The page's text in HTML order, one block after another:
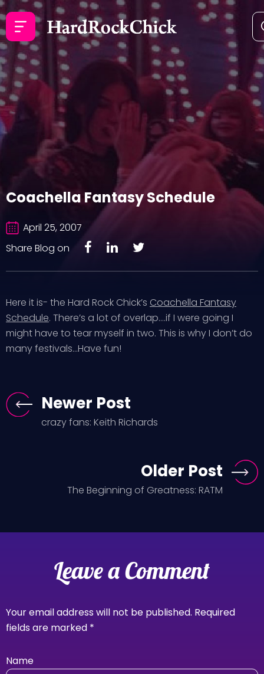
Coachella Fantasy Schedule
April 25, 2007
Share Blog on
Here it is- the Hard Rock Chick’s Coachella Fantasy
Schedule. There’s a lot of overlap….if I were going I
might have to tear myself in two. This is why I don’t do
many festivals…Have fun!
Newer Post
crazy fans: Keith Richards
Older Post
The Beginning of Greatness: RATM
Leave a Comment
Your email address will not be published. Required
fields are marked *
Name